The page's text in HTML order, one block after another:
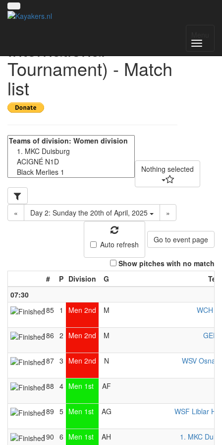
International
Tournament) - Match
list
Nothing selected
« Day 2: Sunday the 20th of April, 2025 »
Auto refresh Go to event page
Show pitches with no match
#
P Division G
07:30
185 1 Men 2nd M WCH
186 2 Men 2nd M GER
187 3 Men 2nd N WSV
188 4 Men 1st AF
189 5 Men 1st AG WSF Liblar
190 6 Men 1st AH 1. MKC